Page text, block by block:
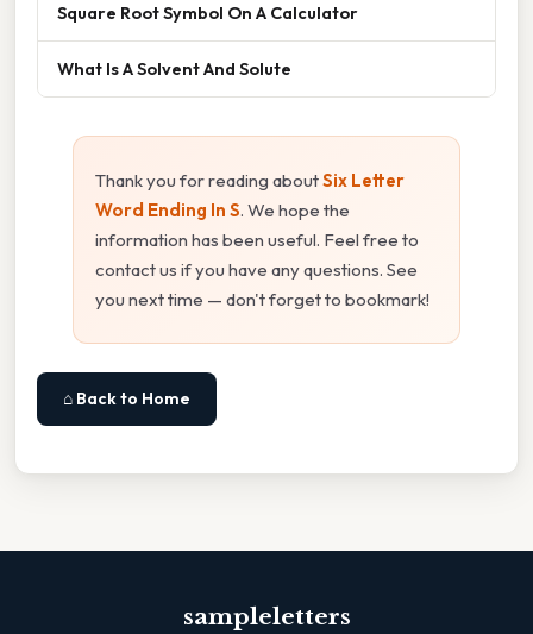
Square Root Symbol On A Calculator
What Is A Solvent And Solute
Thank you for reading aboutSix Letter
Word Ending In S. We hope the
information has been useful. Feel free to
contact us if you have any questions. See
you next time — don't forget to bookmark!
⌂ Back to Home
sampleletters